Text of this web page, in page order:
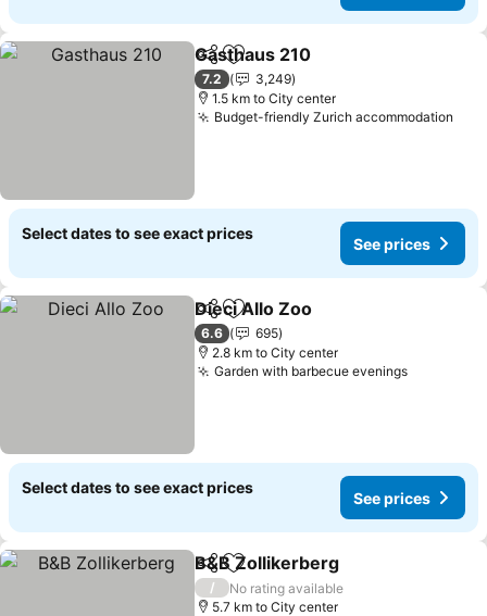
ShareAdd to favorites
Gasthaus 210
7.2
3,249
1.5 km to City center
Budget-friendly Zurich accommodation
Select dates to see exact prices
See prices
ShareAdd to favorites
Dieci Allo Zoo
6.6
695
2.8 km to City center
Garden with barbecue evenings
Select dates to see exact prices
See prices
ShareAdd to favorites
B&B Zollikerberg
/
No rating available
5.7 km to City center